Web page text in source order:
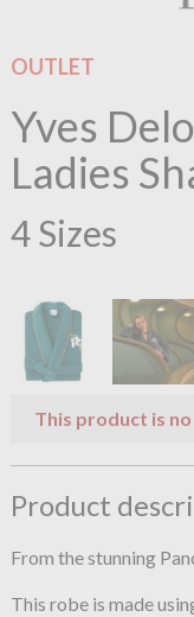
OUTLET
Yves
Ladies
4 Sizes
This product is
Product
From the stunning
This robe is made